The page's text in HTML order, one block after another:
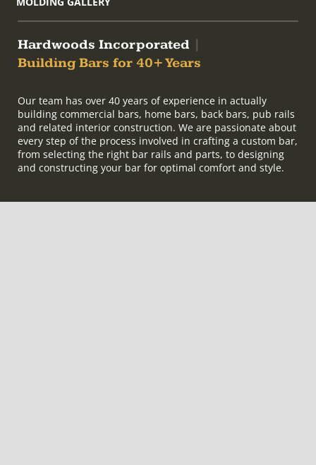
Hardwoods Incorporated
Building Bars for 40+ Years
Our team has over 40 years of experience in actually
building commercial bars, home bars, back bars, pub rails
and related interior construction. We are passionate about
every step of the process involved in crafting a custom bar,
from selecting the right bar rails and parts, to designing
and constructing your bar for optimal comfort and style.